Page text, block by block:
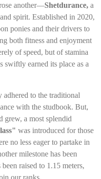
another—Shetdurance, a
spirit. Established in 2020,
ponies and their drivers to
both fitness and enjoyment
of speed, but of stamina
swiftly earned its place as a
adhered to the traditional
with the studbook. But,
grew, a most splendid
was introduced for those
no less eager to partake in
milestone has been
raised to 1.15 meters,
our ranks.